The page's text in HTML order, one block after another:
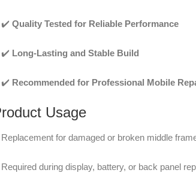
✔️Quality Tested for Reliable Performance
✔️ Long-Lasting and Stable Build
✔️ Recommended for Professional Mobile
Usage
Replacement for damaged or broken middle
Required during display, battery, or back panel